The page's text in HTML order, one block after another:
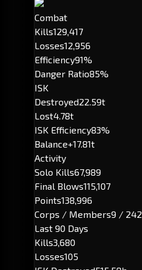
Combat
Kills129,417
Losses12,956
Efficiency91%
Danger Ratio85%
ISK
Destroyed22.59t
Lost4.78t
ISK Efficiency83%
Balance+17.81t
Activity
Solo Kills67,989
Final Blows115,107
Points138,996
Corps / Members9 / 242
Last 90 Days
Kills3,680
Losses105